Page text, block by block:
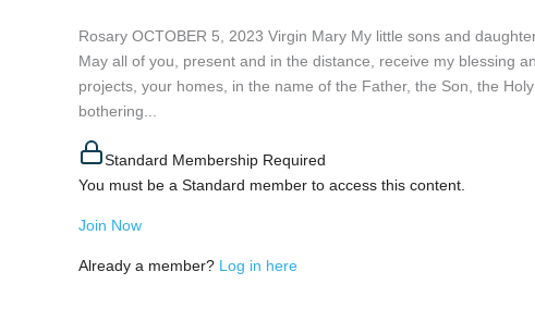
Rosary OCTOBER 5, 2023 Virgin Mary My little sons and
May all of you, present and in the distance, receive my blessing
projects, your homes, in the name of the Father, the Son, the
bothering...
Standard Membership Required
You must be a Standard member to access this content.
Join Now
Already a member? Log in here